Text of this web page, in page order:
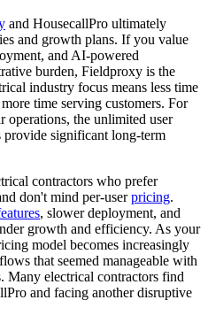
and HousecallPro ultimately
and growth plans. If you value
and AI-powered
burden, Fieldproxy is the
industry focus means less time
time serving customers. For
operations, the unlimited user
provide significant long-term
contractors who prefer
don't mind per-userpricing.
, slower deployment, and
growth and efficiency. As your
model becomes increasingly
that seemed manageable with
Many electrical contractors find
and facing another disruptive